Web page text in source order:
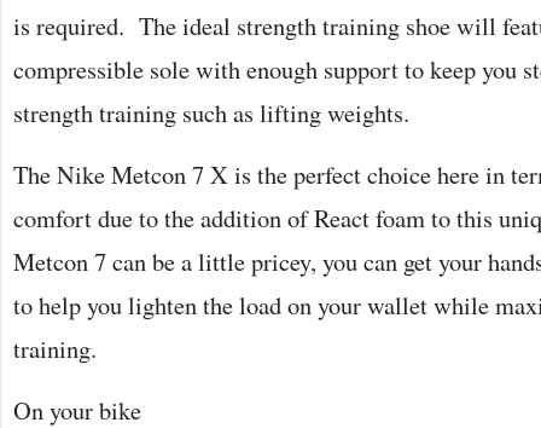
is required. The ideal strength training shoe will
compressible sole with enough support to keep you
strength training such as lifting weights.
The Nike Metcon 7 X is the perfect choice here in
comfort due to the addition of React foam to this
Metcon 7 can be a little pricey, you can get your
to help you lighten the load on your wallet while
training.
On your bike